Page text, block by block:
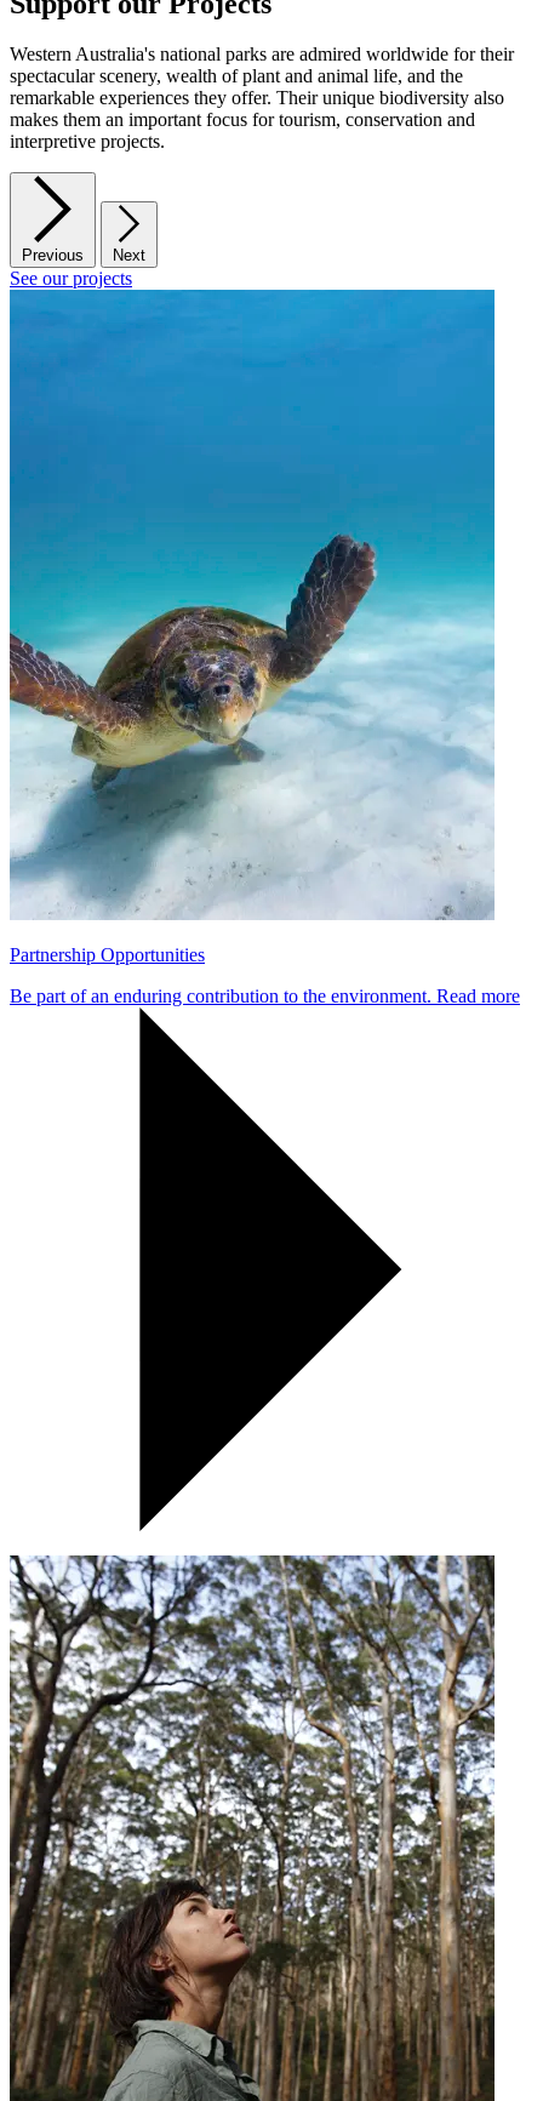
Western Australia's national parks are admired worldwide for their
spectacular scenery, wealth of plant and animal life, and the
remarkable experiences they offer. Their unique biodiversity also
makes them an important focus for tourism, conservation and
interpretive projects.
Previous Next
See our projects
Partnership Opportunities
Be part of an enduring contribution to the environment. Read more